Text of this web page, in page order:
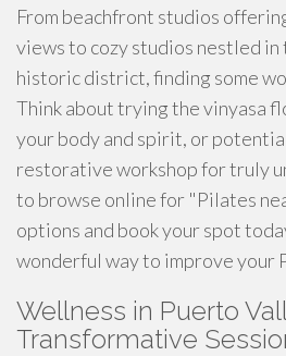
From beachfront studios
views to cozy studios nestled
historic district, finding some
Think about trying the vinyasa
your body and spirit, or
restorative workshop for truly
to browse online for "Pilates
options and book your spot
wonderful way to improve your
Wellness in Puerto
Transformative